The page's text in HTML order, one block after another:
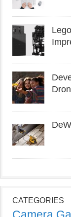
CATEGORIES